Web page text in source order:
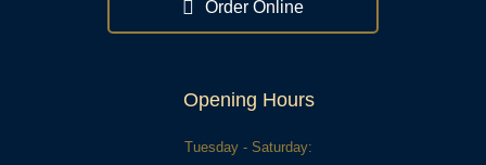
Order Online
Opening Hours
Tuesday - Saturday: